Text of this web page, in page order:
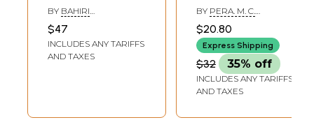
puranamu: The
Separation of
External Leaders
(An Old and Rare
BY BAHIRI
PAMANAYAKA
$47
INCLUDES ANY TARIFFS
AND TAXES
தொண்டு: Tamil
Charity of
Revolutionary
Leader MGR
(Tamil)
BY PERA. M. C.
IRABISING
$20.80
Express Shipping
$32 35% off
INCLUDES ANY TARIFFS
AND TAXES